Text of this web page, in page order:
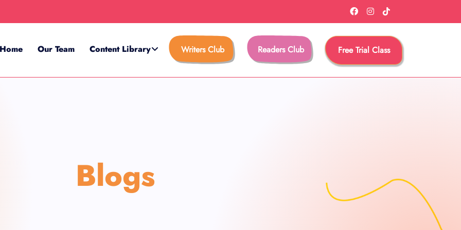
Home Our Team Content Library Writers Club Readers Club Free Trial Class
Blogs